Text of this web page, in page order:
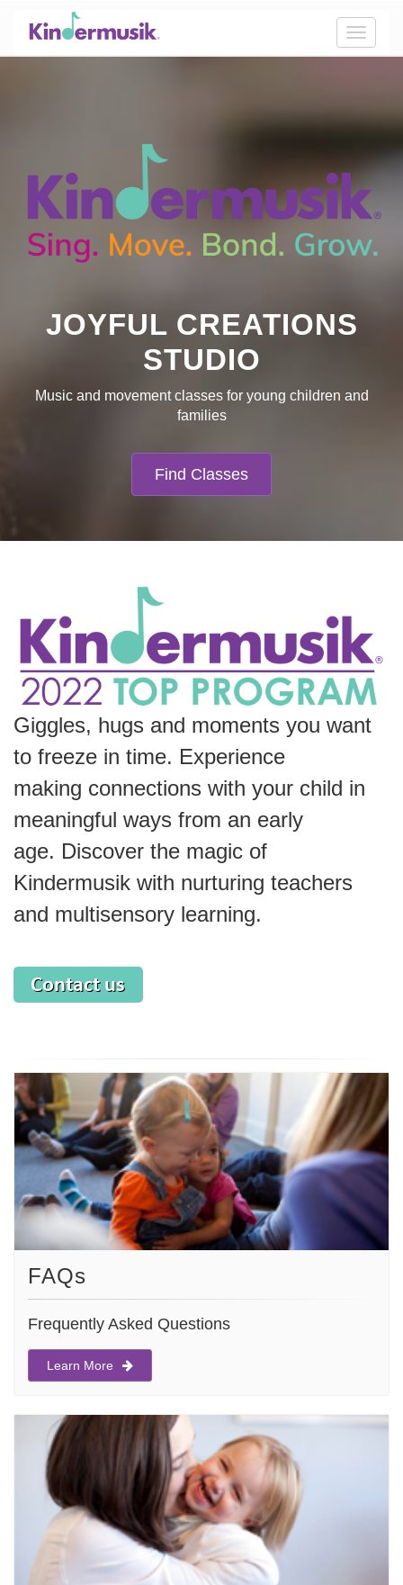
Toggle
JOYFUL CREATIONS
STUDIO
Music and movement classes for young children and
families
Find Classes
Giggles, hugs and moments you want
to freeze in time. Experience
making connections with your child in
meaningful ways from an early
age. Discover the magic of
Kindermusik with nurturing teachers
and multisensory learning.
FAQs
Frequently Asked Questions
Learn More